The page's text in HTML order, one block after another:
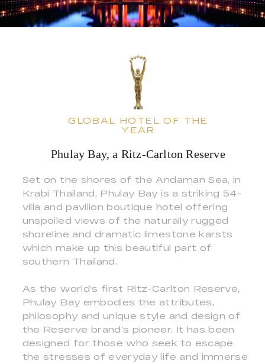
GLOBAL HOTEL OF THE
YEAR
Phulay Bay, a Ritz-Carlton Reserve
Set on the shores of the Andaman Sea, in
Krabi Thailand, Phulay Bay is a striking 54-
villa and pavilion boutique hotel offering
unspoiled views of the naturally rugged
shoreline and dramatic limestone karsts
which make up this beautiful part of
southern Thailand.
As the world’s first Ritz-Carlton Reserve,
Phulay Bay embodies the attributes,
philosophy and unique style and design of
the Reserve brand’s pioneer. It has been
designed for those who seek to escape
the stresses of everyday life and immerse